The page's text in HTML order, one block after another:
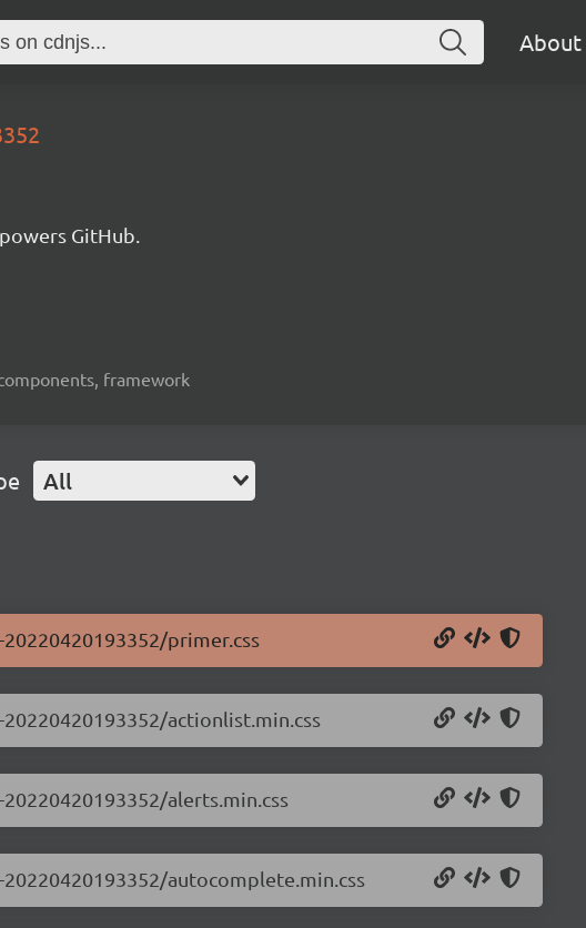
About
GitHub.
framework
All
primer.css
actionlist.min.css
alerts.min.css
autocomplete.min.css